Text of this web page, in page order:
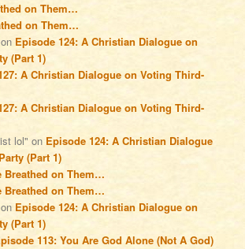
on Them…
on Them…
on Episode 124: A Christian Dialogue on
(Part 1)
A Christian Dialogue on Voting Third-
A Christian Dialogue on Voting Third-
lol" on Episode 124: A Christian Dialogue
(Part 1)
Breathed on Them…
Breathed on Them…
on Episode 124: A Christian Dialogue on
(Part 1)
113: You Are God Alone (Not A God)